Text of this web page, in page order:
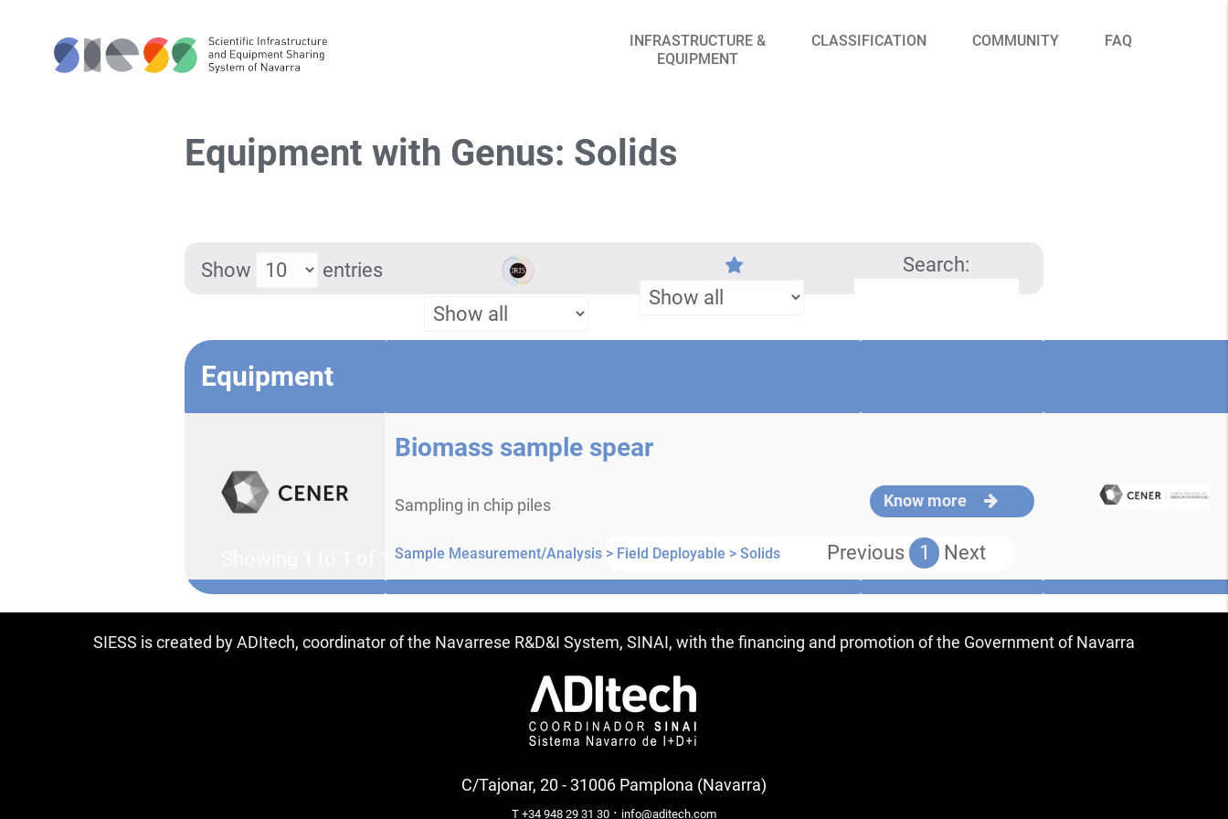
INFRASTRUCTURE &
EQUIPMENT
CLASSIFICATION COMMUNITY FAQ
Equipment with Genus: Solids
Show entries Search:
Equipment
Biomass sample spear
Sampling in chip piles
Sample Measurement/Analysis > Field Deployable > Solids
Know more
Showing 1 to 1 of 1 entries Previous 1 Next
SIESS is created by ADItech, coordinator of the Navarrese R&D&I System, SINAI, with the financing and promotion of the Government of Navarra
C/Tajonar, 20 - 31006 Pamplona (Navarra)
T +34 948 29 31 30· info@aditech.com